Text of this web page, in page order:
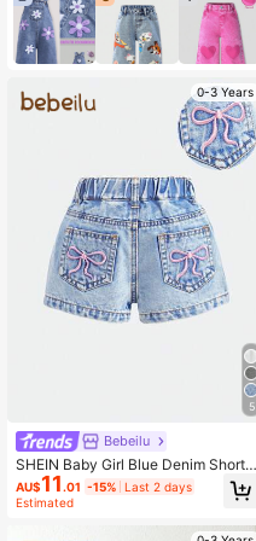
0-3 Years
5
Bebeilu
SHEIN Baby Girl Blue Denim Shorts
With Embroidered Bowknot Design
AU$11 .01 -15% Last 2 days
Estimated